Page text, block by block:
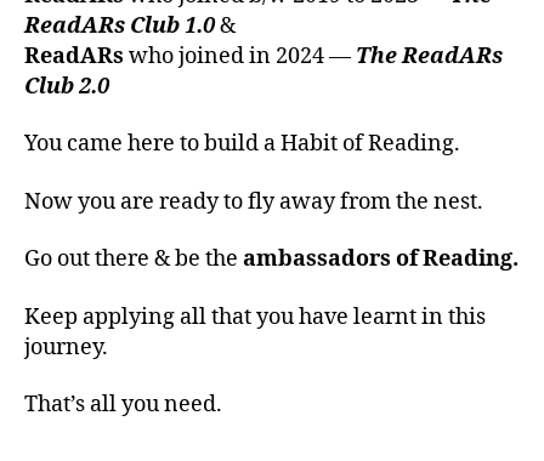
ReadARs Club 1.0&
ReadARs who joined in 2024 — The ReadARs
Club 2.0
You came here to build a Habit of Reading.
Now you are ready to fly away from the nest.
Go out there & be the ambassadors of Reading.
Keep applying all that you have learnt in this
journey.
That’s all you need.